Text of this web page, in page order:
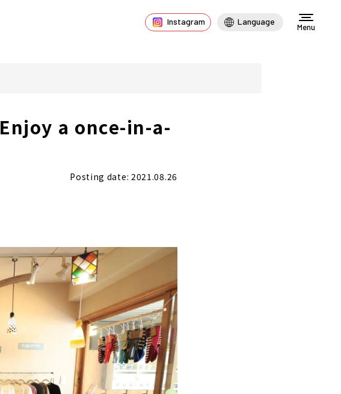
Instagram Language
Menu
a once-in-a-
Posting date: 2021.08.26